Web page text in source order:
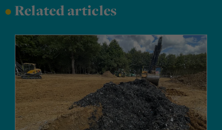
•Related articles